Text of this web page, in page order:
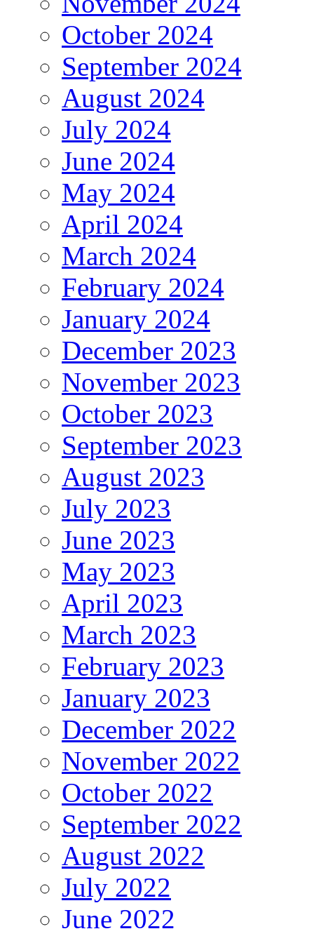
October 2024
September 2024
August 2024
July 2024
June 2024
May 2024
April 2024
March 2024
February 2024
January 2024
December 2023
November 2023
October 2023
September 2023
August 2023
July 2023
June 2023
May 2023
April 2023
March 2023
February 2023
January 2023
December 2022
November 2022
October 2022
September 2022
August 2022
July 2022
June 2022